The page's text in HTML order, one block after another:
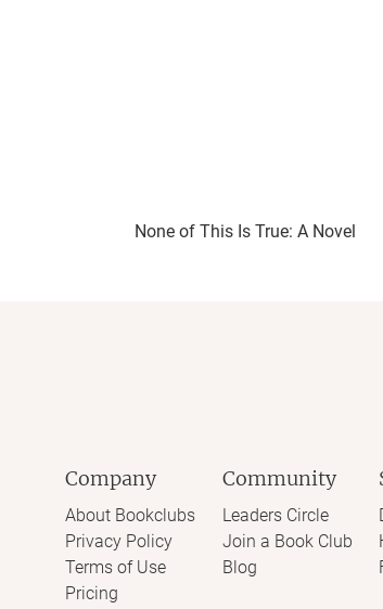
None of This Is True: A Novel
Company
About Bookclubs
Privacy Policy
Terms of Use
Pricing
Community
Leaders Circle
Join a Book Club
Blog